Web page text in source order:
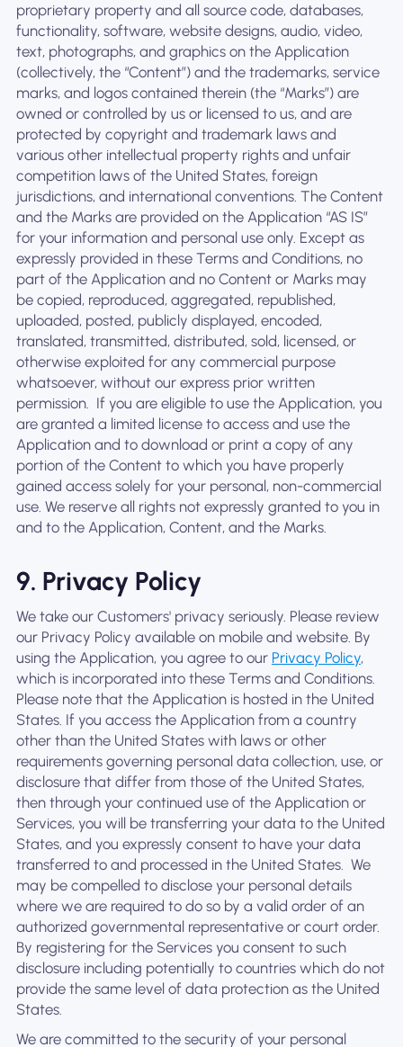
proprietary property and all source code, databases,
functionality, software, website designs, audio, video,
text, photographs, and graphics on the Application
(collectively, the “Content”) and the trademarks, service
marks, and logos contained therein (the “Marks”) are
owned or controlled by us or licensed to us, and are
protected by copyright and trademark laws and
various other intellectual property rights and unfair
competition laws of the United States, foreign
jurisdictions, and international conventions. The Content
and the Marks are provided on the Application “AS IS”
for your information and personal use only. Except as
expressly provided in these Terms and Conditions, no
part of the Application and no Content or Marks may
be copied, reproduced, aggregated, republished,
uploaded, posted, publicly displayed, encoded,
translated, transmitted, distributed, sold, licensed, or
otherwise exploited for any commercial purpose
whatsoever, without our express prior written
permission. ‍ If you are eligible to use the Application, you
are granted a limited license to access and use the
Application and to download or print a copy of any
portion of the Content to which you have properly
gained access solely for your personal, non-commercial
use. We reserve all rights not expressly granted to you in
and to the Application, Content, and the Marks.
9. Privacy Policy
We take our Customers' privacy seriously. Please review
our Privacy Policy available on mobile and website. By
using the Application, you agree to our Privacy Policy,
which is incorporated into these Terms and Conditions.
Please note that the Application is hosted in the United
States. If you access the Application from a country
other than the United States with laws or other
requirements governing personal data collection, use, or
disclosure that differ from those of the United States,
then through your continued use of the Application or
Services, you will be transferring your data to the United
States, and you expressly consent to have your data
transferred to and processed in the United States. ‍ We
may be compelled to disclose your personal details
where we are required to do so by a valid order of an
authorized governmental representative or court order.
By registering for the Services you consent to such
disclosure including potentially to countries which do not
provide the same level of data protection as the United
States.
We are committed to the security of your personal